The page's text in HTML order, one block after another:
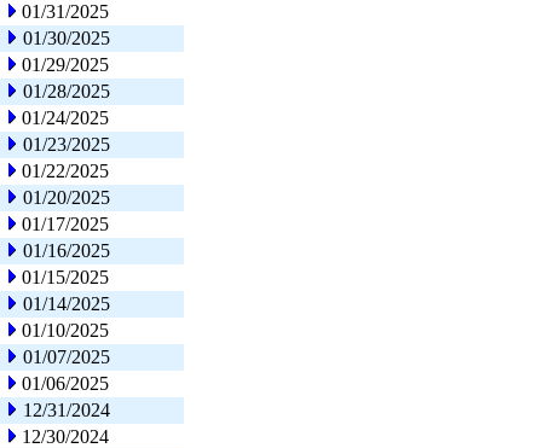
01/31/2025
01/30/2025
01/29/2025
01/28/2025
01/24/2025
01/23/2025
01/22/2025
01/20/2025
01/17/2025
01/16/2025
01/15/2025
01/14/2025
01/10/2025
01/07/2025
01/06/2025
12/31/2024
12/30/2024